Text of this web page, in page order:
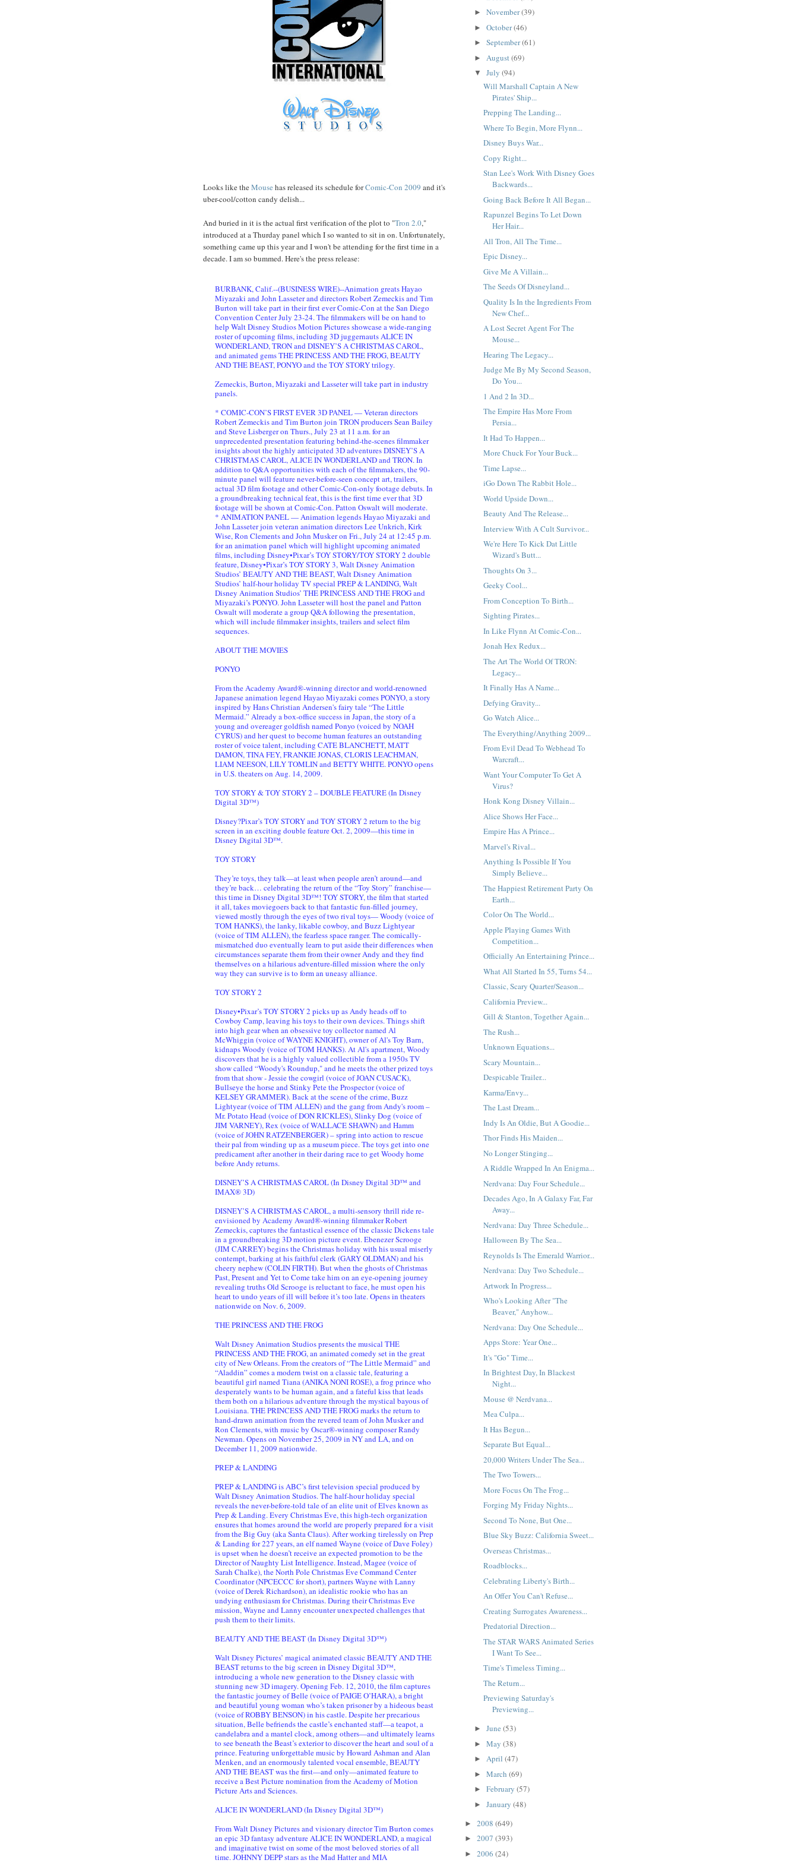
Looks like theMouse has released its schedule forComic-Con 2009 and it's
uber-cool/cotton candy delish...
And buried in it is the actual first verification of the plot to "Tron 2.0,"
introduced at a Thurday panel which I so wanted to sit in on. Unfortunately,
something came up this year and I won't be attending for the first time in a
decade. I am so bummed. Here's the press release:
BURBANK, Calif.--(BUSINESS WIRE)--Animation greats Hayao
Miyazaki and John Lasseter and directors Robert Zemeckis and Tim
Burton will take part in their first ever Comic-Con at the San Diego
Convention Center July 23-24. The filmmakers will be on hand to
help Walt Disney Studios Motion Pictures showcase a wide-ranging
roster of upcoming films, including 3D juggernauts ALICE IN
WONDERLAND, TRON and DISNEY’S A CHRISTMAS CAROL,
and animated gems THE PRINCESS AND THE FROG, BEAUTY
AND THE BEAST, PONYO and the TOY STORY trilogy.
Zemeckis, Burton, Miyazaki and Lasseter will take part in industry
panels.
* COMIC-CON’S FIRST EVER 3D PANEL — Veteran directors
Robert Zemeckis and Tim Burton join TRON producers Sean Bailey
and Steve Lisberger on Thurs., July 23 at 11 a.m. for an
unprecedented presentation featuring behind-the-scenes filmmaker
insights about the highly anticipated 3D adventures DISNEY’S A
CHRISTMAS CAROL, ALICE IN WONDERLAND and TRON. In
addition to Q&A opportunities with each of the filmmakers, the 90-
minute panel will feature never-before-seen concept art, trailers,
actual 3D film footage and other Comic-Con-only footage debuts. In
a groundbreaking technical feat, this is the first time ever that 3D
footage will be shown at Comic-Con. Patton Oswalt will moderate.
* ANIMATION PANEL — Animation legends Hayao Miyazaki and
John Lasseter join veteran animation directors Lee Unkrich, Kirk
Wise, Ron Clements and John Musker on Fri., July 24 at 12:45 p.m.
for an animation panel which will highlight upcoming animated
films, including Disney•Pixar’s TOY STORY/TOY STORY 2 double
feature, Disney•Pixar’s TOY STORY 3, Walt Disney Animation
Studios’ BEAUTY AND THE BEAST, Walt Disney Animation
Studios’ half-hour holiday TV special PREP & LANDING, Walt
Disney Animation Studios’ THE PRINCESS AND THE FROG and
Miyazaki’s PONYO. John Lasseter will host the panel and Patton
Oswalt will moderate a group Q&A following the presentation,
which will include filmmaker insights, trailers and select film
sequences.
ABOUT THE MOVIES
PONYO
From the Academy Award®-winning director and world-renowned
Japanese animation legend Hayao Miyazaki comes PONYO, a story
inspired by Hans Christian Andersen's fairy tale “The Little
Mermaid.” Already a box-office success in Japan, the story of a
young and overeager goldfish named Ponyo (voiced by NOAH
CYRUS) and her quest to become human features an outstanding
roster of voice talent, including CATE BLANCHETT, MATT
DAMON, TINA FEY, FRANKIE JONAS, CLORIS LEACHMAN,
LIAM NEESON, LILY TOMLIN and BETTY WHITE. PONYO opens
in U.S. theaters on Aug. 14, 2009.
TOY STORY & TOY STORY 2 – DOUBLE FEATURE (In Disney
Digital 3D™)
Disney?Pixar’s TOY STORY and TOY STORY 2 return to the big
screen in an exciting double feature Oct. 2, 2009—this time in
Disney Digital 3D™.
TOY STORY
They’re toys, they talk—at least when people aren’t around—and
they’re back… celebrating the return of the “Toy Story” franchise—
this time in Disney Digital 3D™! TOY STORY, the film that started
it all, takes moviegoers back to that fantastic fun-filled journey,
viewed mostly through the eyes of two rival toys— Woody (voice of
TOM HANKS), the lanky, likable cowboy, and Buzz Lightyear
(voice of TIM ALLEN), the fearless space ranger. The comically-
mismatched duo eventually learn to put aside their differences when
circumstances separate them from their owner Andy and they find
themselves on a hilarious adventure-filled mission where the only
way they can survive is to form an uneasy alliance.
TOY STORY 2
Disney•Pixar’s TOY STORY 2 picks up as Andy heads off to
Cowboy Camp, leaving his toys to their own devices. Things shift
into high gear when an obsessive toy collector named Al
McWhiggin (voice of WAYNE KNIGHT), owner of Al's Toy Barn,
kidnaps Woody (voice of TOM HANKS). At Al's apartment, Woody
discovers that he is a highly valued collectible from a 1950s TV
show called “Woody's Roundup," and he meets the other prized toys
from that show - Jessie the cowgirl (voice of JOAN CUSACK),
Bullseye the horse and Stinky Pete the Prospector (voice of
KELSEY GRAMMER). Back at the scene of the crime, Buzz
Lightyear (voice of TIM ALLEN) and the gang from Andy's room –
Mr. Potato Head (voice of DON RICKLES), Slinky Dog (voice of
JIM VARNEY), Rex (voice of WALLACE SHAWN) and Hamm
(voice of JOHN RATZENBERGER) – spring into action to rescue
their pal from winding up as a museum piece. The toys get into one
predicament after another in their daring race to get Woody home
before Andy returns.
DISNEY’S A CHRISTMAS CAROL (In Disney Digital 3D™ and
IMAX® 3D)
DISNEY’S A CHRISTMAS CAROL, a multi-sensory thrill ride re-
envisioned by Academy Award®-winning filmmaker Robert
Zemeckis, captures the fantastical essence of the classic Dickens tale
in a groundbreaking 3D motion picture event. Ebenezer Scrooge
(JIM CARREY) begins the Christmas holiday with his usual miserly
contempt, barking at his faithful clerk (GARY OLDMAN) and his
cheery nephew (COLIN FIRTH). But when the ghosts of Christmas
Past, Present and Yet to Come take him on an eye-opening journey
revealing truths Old Scrooge is reluctant to face, he must open his
heart to undo years of ill will before it’s too late. Opens in theaters
nationwide on Nov. 6, 2009.
THE PRINCESS AND THE FROG
Walt Disney Animation Studios presents the musical THE
PRINCESS AND THE FROG, an animated comedy set in the great
city of New Orleans. From the creators of “The Little Mermaid” and
“Aladdin” comes a modern twist on a classic tale, featuring a
beautiful girl named Tiana (ANIKA NONI ROSE), a frog prince who
desperately wants to be human again, and a fateful kiss that leads
them both on a hilarious adventure through the mystical bayous of
Louisiana. THE PRINCESS AND THE FROG marks the return to
hand-drawn animation from the revered team of John Musker and
Ron Clements, with music by Oscar®-winning composer Randy
Newman. Opens on November 25, 2009 in NY and LA, and on
December 11, 2009 nationwide.
PREP & LANDING
PREP & LANDING is ABC’s first television special produced by
Walt Disney Animation Studios. The half-hour holiday special
reveals the never-before-told tale of an elite unit of Elves known as
Prep & Landing. Every Christmas Eve, this high-tech organization
ensures that homes around the world are properly prepared for a visit
from the Big Guy (aka Santa Claus). After working tirelessly on Prep
& Landing for 227 years, an elf named Wayne (voice of Dave Foley)
is upset when he doesn’t receive an expected promotion to be the
Director of Naughty List Intelligence. Instead, Magee (voice of
Sarah Chalke), the North Pole Christmas Eve Command Center
Coordinator (NPCECCC for short), partners Wayne with Lanny
(voice of Derek Richardson), an idealistic rookie who has an
undying enthusiasm for Christmas. During their Christmas Eve
mission, Wayne and Lanny encounter unexpected challenges that
push them to their limits.
BEAUTY AND THE BEAST (In Disney Digital 3D™)
Walt Disney Pictures’ magical animated classic BEAUTY AND THE
BEAST returns to the big screen in Disney Digital 3D™,
introducing a whole new generation to the Disney classic with
stunning new 3D imagery. Opening Feb. 12, 2010, the film captures
the fantastic journey of Belle (voice of PAIGE O’HARA), a bright
and beautiful young woman who’s taken prisoner by a hideous beast
(voice of ROBBY BENSON) in his castle. Despite her precarious
situation, Belle befriends the castle’s enchanted staff—a teapot, a
candelabra and a mantel clock, among others—and ultimately learns
to see beneath the Beast’s exterior to discover the heart and soul of a
prince. Featuring unforgettable music by Howard Ashman and Alan
Menken, and an enormously talented vocal ensemble, BEAUTY
AND THE BEAST was the first—and only—animated feature to
receive a Best Picture nomination from the Academy of Motion
Picture Arts and Sciences.
ALICE IN WONDERLAND (In Disney Digital 3D™)
From Walt Disney Pictures and visionary director Tim Burton comes
an epic 3D fantasy adventure ALICE IN WONDERLAND, a magical
and imaginative twist on some of the most beloved stories of all
time. JOHNNY DEPP stars as the Mad Hatter and MIA
► November(39)
► October(46)
► September(61)
► August(69)
▼ July (94)
Will Marshall Captain A New
Pirates' Ship...
Prepping The Landing...
Where To Begin, More Flynn...
Disney Buys War...
Copy Right...
Stan Lee's Work With Disney Goes
Backwards...
Going Back Before It All Began...
Rapunzel Begins To Let Down
Her Hair...
All Tron, All The Time...
Epic Disney...
Give Me A Villain...
The Seeds Of Disneyland...
Quality Is In the Ingredients From
New Chef...
A Lost Secret Agent For The
Mouse...
Hearing The Legacy...
Judge Me By My Second Season,
Do You...
1 And 2 In 3D...
The Empire Has More From
Persia...
It Had To Happen...
More Chuck For Your Buck...
Time Lapse...
iGo Down The Rabbit Hole...
World Upside Down...
Beauty And The Release...
Interview With A Cult Survivor...
We're Here To Kick Dat Little
Wizard's Butt...
Thoughts On 3...
Geeky Cool...
From Conception To Birth...
Sighting Pirates...
In Like Flynn At Comic-Con...
Jonah Hex Redux...
The Art The World Of TRON:
Legacy...
It Finally Has A Name...
Defying Gravity...
Go Watch Alice...
The Everything/Anything 2009...
From Evil Dead To Webhead To
Warcraft...
Want Your Computer To Get A
Virus?
Honk Kong Disney Villain...
Alice Shows Her Face...
Empire Has A Prince...
Marvel's Rival...
Anything Is Possible If You
Simply Believe...
The Happiest Retirement Party On
Earth...
Color On The World...
Apple Playing Games With
Competition...
Officially An Entertaining Prince...
What All Started In 55, Turns 54...
Classic, Scary Quarter/Season...
California Preview...
Gill & Stanton, Together Again...
The Rush...
Unknown Equations...
Scary Mountain...
Despicable Trailer...
Karma/Envy...
The Last Dream...
Indy Is An Oldie, But A Goodie...
Thor Finds His Maiden...
No Longer Stinging...
A Riddle Wrapped In An Enigma...
Nerdvana: Day Four Schedule...
Decades Ago, In A Galaxy Far, Far
Away...
Nerdvana: Day Three Schedule...
Halloween By The Sea...
Reynolds Is The Emerald Warrior...
Nerdvana: Day Two Schedule...
Artwork In Progress...
Who's Looking After "The
Beaver," Anyhow...
Nerdvana: Day One Schedule...
Apps Store: Year One...
It's "Go" Time...
In Brightest Day, In Blackest
Night...
Mouse @ Nerdvana...
Mea Culpa...
It Has Begun...
Separate But Equal...
20,000 Writers Under The Sea...
The Two Towers...
More Focus On The Frog...
Forging My Friday Nights...
Second To None, But One...
Blue Sky Buzz: California Sweet...
Overseas Christmas...
Roadblocks...
Celebrating Liberty's Birth...
An Offer You Can't Refuse...
Creating Surrogates Awareness...
Predatorial Direction...
The STAR WARS Animated Series
I Want To See...
Time's Timeless Timing...
The Return...
Previewing Saturday's
Previewing...
► June (53)
► May (38)
► April (47)
► March (69)
► February (57)
► January (48)
► 2008 (649)
► 2007 (393)
► 2006 (24)